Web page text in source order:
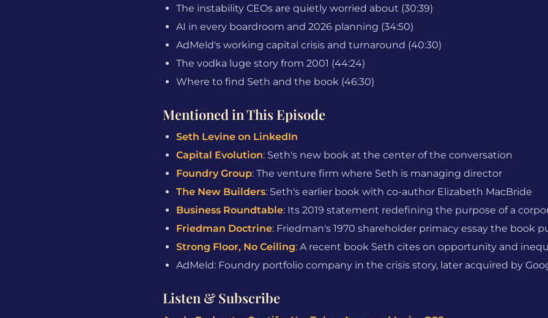
The instability CEOs are quietly worried about (30:39)
AI in every boardroom and 2026 planning (34:50)
AdMeld's working capital crisis and turnaround (40:30)
The vodka luge story from 2001 (44:24)
Where to find Seth and the book (46:30)
Mentioned in This Episode
Seth Levine on LinkedIn
Capital Evolution: Seth's new book at the center of the conversation
Foundry Group: The venture firm where Seth is managing director
The New Builders: Seth's earlier book with co-author Elizabeth MacBride
Business Roundtable: Its 2019 statement redefining the purpose of a
Friedman Doctrine: Friedman's 1970 shareholder primacy essay the book
Strong Floor, No Ceiling: A recent book Seth cites on opportunity and
AdMeld: Foundry portfolio company in the crisis story, later acquired by
Listen & Subscribe